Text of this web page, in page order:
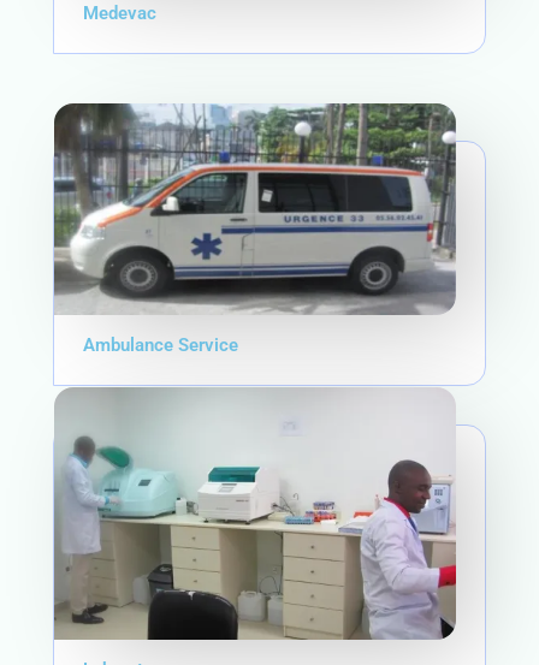
Medevac
Ambulance Service